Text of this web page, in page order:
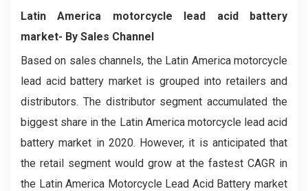
Latin America motorcycle lead acid battery
market- By Sales Channel
Based on sales channels, the Latin America motorcycle
lead acid battery market is grouped into retailers and
distributors. The distributor segment accumulated the
biggest share in the Latin America motorcycle lead acid
battery market in 2020. However, it is anticipated that
the retail segment would grow at the fastest CAGR in
the Latin America Motorcycle Lead Acid Battery market